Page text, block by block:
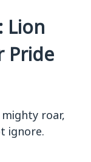
Lion
Pride
roar,
ignore.